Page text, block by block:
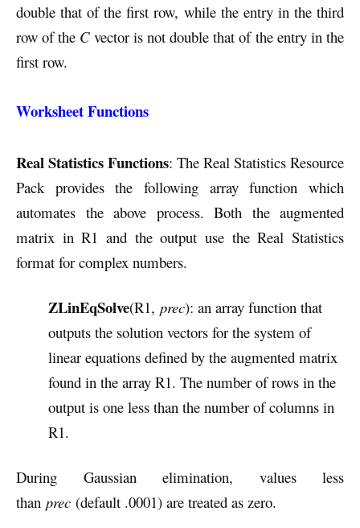
double that of the first row, while the entry in the third
row of the Cvector is not double that of the entry in the
first row.
Worksheet Functions
Real Statistics Functions: The Real Statistics Resource
Pack provides the following array function which
automates the above process. Both the augmented
matrix in R1 and the output use the Real Statistics
format for complex numbers.
ZLinEqSolve(R1, prec): an array function that
outputs the solution vectors for the system of
linear equations defined by the augmented matrix
found in the array R1. The number of rows in the
output is one less than the number of columns in
R1.
During Gaussian elimination, values less
than prec (default .0001) are treated as zero.